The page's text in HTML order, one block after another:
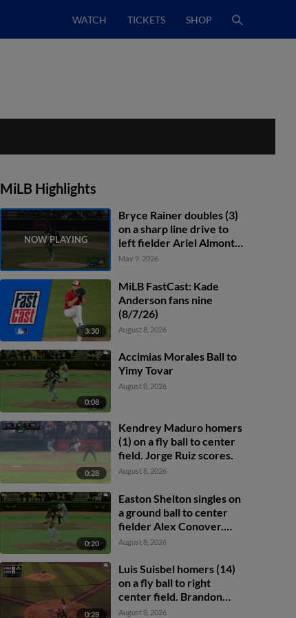
WATCH TICKETS SHOP
MiLB Highlights
Bryce Rainer doubles (3)
on a sharp line drive to
left fielder Ariel Almonte.
Clayton Campbell scores.
May 9, 2026
3:30
MiLB FastCast: Kade
Anderson fans nine
(8/7/26)
August 8, 2026
0:08
Accimias Morales Ball to
Yimy Tovar
August 8, 2026
0:28
Kendrey Maduro homers
(1) on a fly ball to center
field. Jorge Ruiz scores.
August 8, 2026
0:20
Easton Shelton singles on
a ground ball to center
fielder Alex Conover.
Francisco Espinoza
scores.
August 8, 2026
0:28
Luis Suisbel homers (14)
on a fly ball to right
center field. Brandon
Eike scores.
August 8, 2026